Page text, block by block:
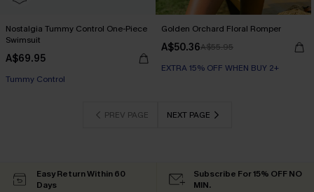
Nostalgia Tummy Control One-Piece
Swimsuit
A$69.95
EXTRA 15% OFF WHEN BUY 2+
Tummy Control
Golden Orchard Floral Romper
A$50.36A$55.95
EXTRA 15% OFF WHEN BUY 2+
PREV PAGE NEXT PAGE
Easy Return Within 60
Days
Subscribe For 15% OFF NO
MIN.